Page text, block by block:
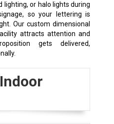
lighting, or halo lights during
so your lettering is
Our custom dimensional
attracts attention and
gets delivered,